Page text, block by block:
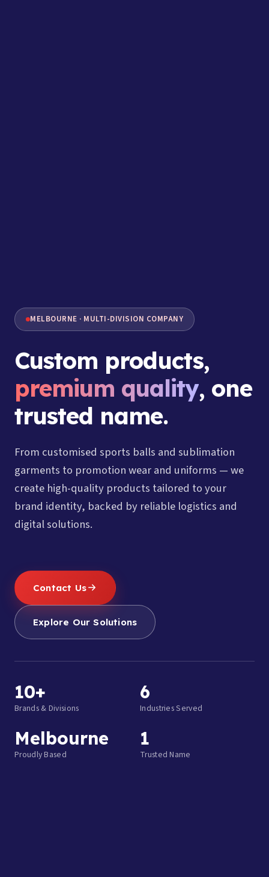
MELBOURNE · MULTI-DIVISION COMPANY
Custom products,
premium quality, one
trusted name.
From customised sports balls and sublimation
garments to promotion wear and uniforms — we
create high-quality products tailored to your
brand identity, backed by reliable logistics and
digital solutions.
Contact Us
Explore Our Solutions
10+
Brands & Divisions
6
Industries Served
Melbourne
Proudly Based
1
Trusted Name